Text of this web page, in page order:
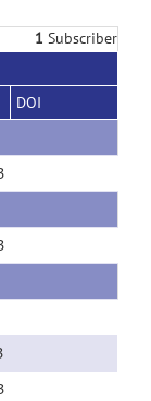
1 Subscriber
DOI